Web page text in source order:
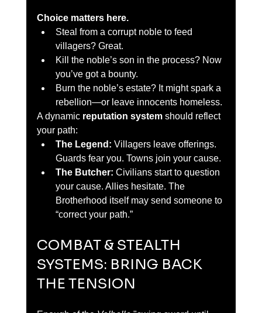
Choice matters here.
Steal from a corrupt noble to feed
villagers? Great.
Kill the noble’s son in the process? Now
you’ve got a bounty.
Burn the noble’s estate? It might spark a
rebellion—or leave innocents homeless.
A dynamic reputation system should reflect
your path:
The Legend: Villagers leave offerings.
Guards fear you. Towns join your cause.
The Butcher: Civilians start to question
your cause. Allies hesitate. The
Brotherhood itself may send someone to
“correct your path.”
COMBAT & STEALTH
SYSTEMS: BRING BACK
THE TENSION